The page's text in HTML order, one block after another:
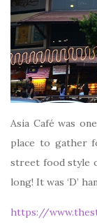
Asia Café was
place to gather
street food style
long! It was ‘D’
https://